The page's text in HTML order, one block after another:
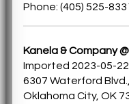
Phone: (405) 525-
Kanela & Company
Imported 2023-05-22
6307 Waterford
Oklahoma City, OK